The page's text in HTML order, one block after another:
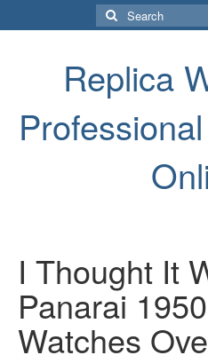
Search
for:
Replica
I Thought It
Panarai
Watches